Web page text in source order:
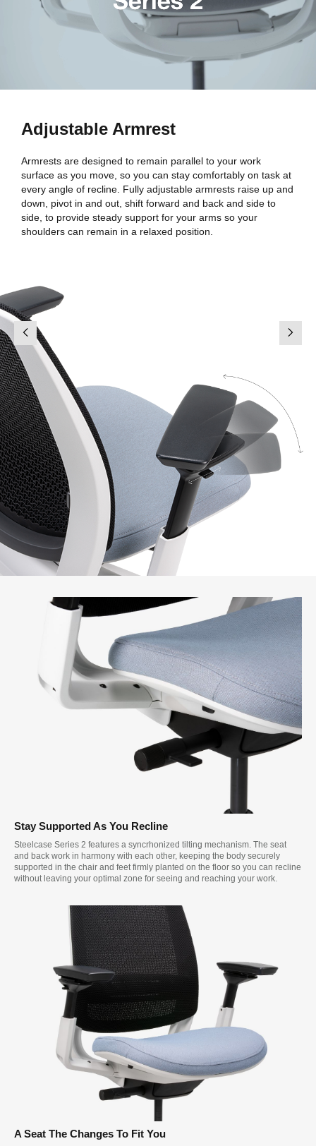
Adjustable Armrest
Armrests are designed to remain parallel to your work
surface as you move, so you can stay comfortably on task at
every angle of recline. Fully adjustable armrests raise up and
down, pivot in and out, shift forward and back and side to
side, to provide steady support for your arms so your
shoulders can remain in a relaxed position.
Stay Supported As You Recline
Steelcase Series 2 features a syncrhonized tilting mechanism. The seat
and back work in harmony with each other, keeping the body securely
supported in the chair and feet firmly planted on the floor so you can recline
without leaving your optimal zone for seeing and reaching your work.
A Seat The Changes To Fit You